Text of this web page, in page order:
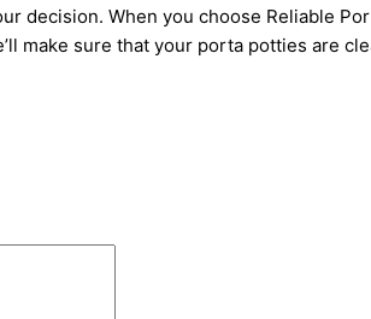
decision. When you choose Reliable
make sure that your porta potties are